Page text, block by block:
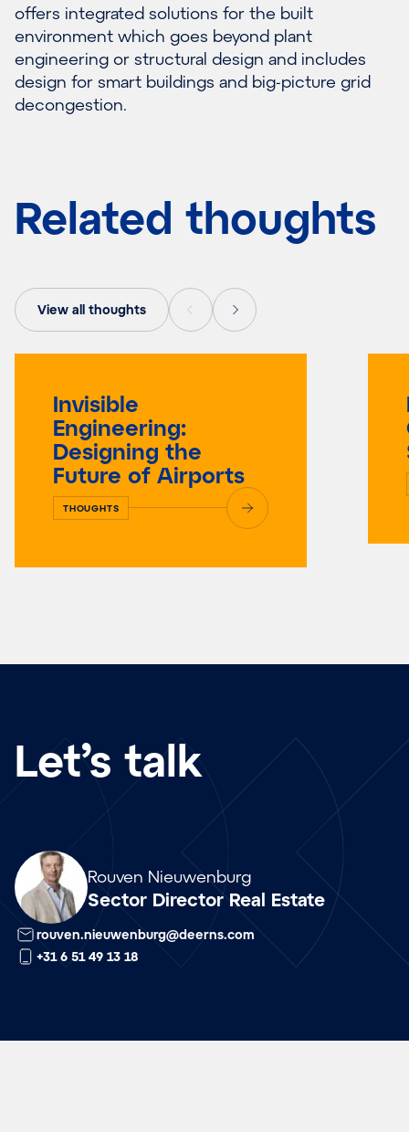
offers integrated solutions for the built
environment which goes beyond plant
engineering or structural design and includes
design for smart buildings and big-picture grid
decongestion.
Related thoughts
View all thoughts
Invisible
Engineering:
Designing the
Future of Airports
THOUGHTS
Let’s talk
Rouven Nieuwenburg
Sector Director Real Estate
Array
rouven.nieuwenburg@deerns.com
+31 6 51 49 13 18